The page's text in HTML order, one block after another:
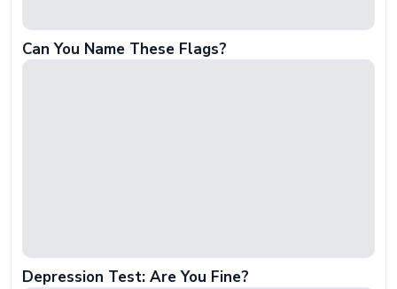
Can You Name These Flags?
Depression Test: Are You Fine?